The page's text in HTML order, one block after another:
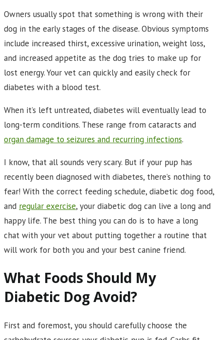
Owners usually spot that something is wrong with their
dog in the early stages of the disease. Obvious symptoms
include increased thirst, excessive urination, weight loss,
and increased appetite as the dog tries to make up for
lost energy. Your vet can quickly and easily check for
diabetes with a blood test.
When it’s left untreated, diabetes will eventually lead to
long-term conditions. These range from cataracts and
organ damage to seizures and recurring infections.
I know, that all sounds very scary. But if your pup has
recently been diagnosed with diabetes, there’s nothing to
fear! With the correct feeding schedule, diabetic dog food,
and regular exercise, your diabetic dog can live a long and
happy life. The best thing you can do is to have a long
chat with your vet about putting together a routine that
will work for both you and your best canine friend.
What Foods Should My
Diabetic Dog Avoid?
First and foremost, you should carefully choose the